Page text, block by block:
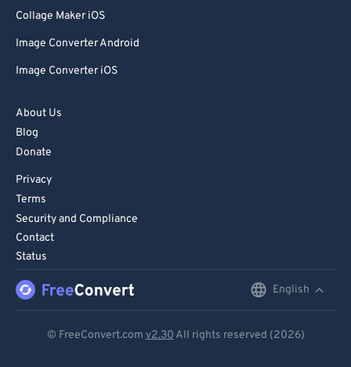
Collage Maker iOS
Image Converter Android
Image Converter iOS
About Us
Blog
Donate
Privacy
Terms
Security and Compliance
Contact
Status
English
© FreeConvert.com v2.30 All rights reserved (2026)